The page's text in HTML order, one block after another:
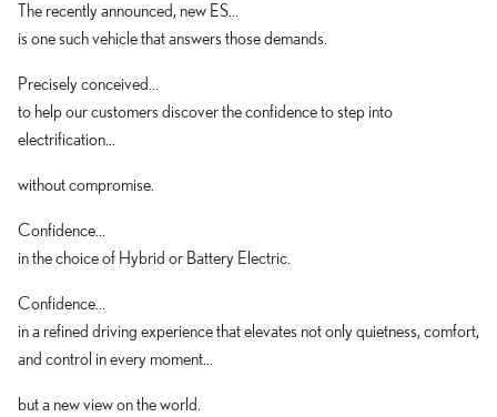
The recently announced, new ES...
is one such vehicle that answers those demands.
Precisely conceived...
to help our customers discover the confidence to step into
electrification...
without compromise.
Confidence...
in the choice of Hybrid or Battery Electric.
Confidence...
in a refined driving experience that elevates not only quietness, comfort,
and control in every moment...
but a new view on the world.